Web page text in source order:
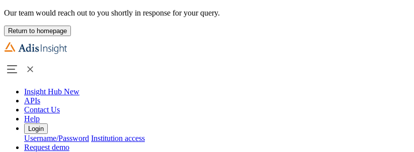
Our team would reach out to you shortly in response for your query.
Return to homepage
Insight Hub New
APIs
Contact Us
Help
Login
Username/Password Institution access
Request demo